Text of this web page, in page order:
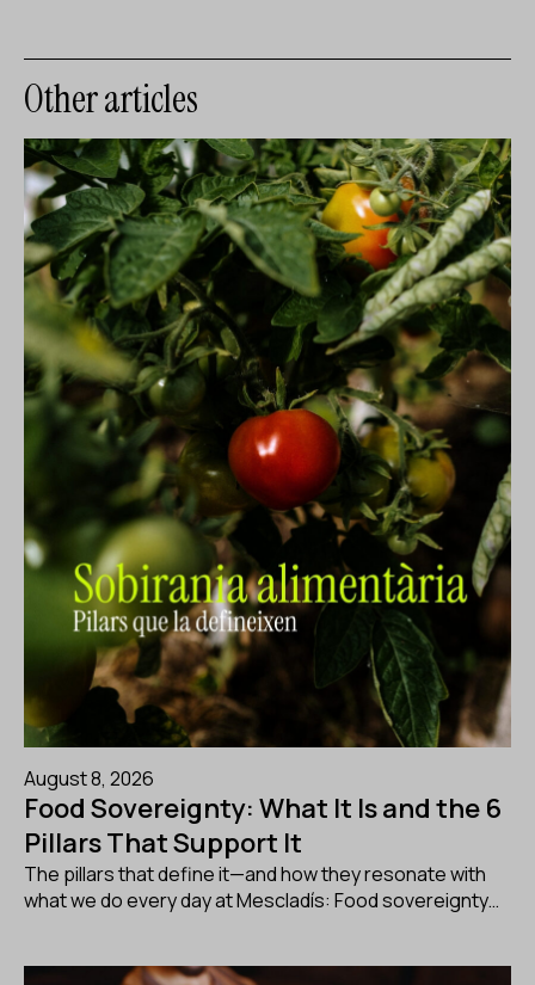
Other articles
August 8, 2026
Food Sovereignty: What It Is and the 6
Pillars That Support It
The pillars that define it—and how they resonate with
what we do every day at Mescladís: Food sovereignty…